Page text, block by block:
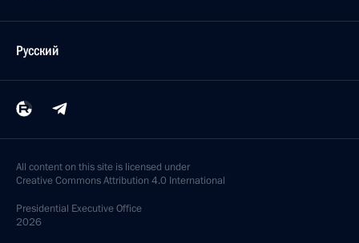
Русский
All content on this site is licensed under
Creative Commons Attribution 4.0 International
Presidential Executive Office
2026